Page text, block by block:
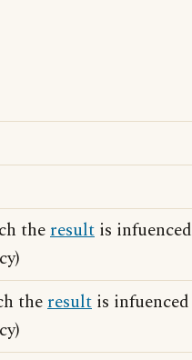
theresult is
theresult is